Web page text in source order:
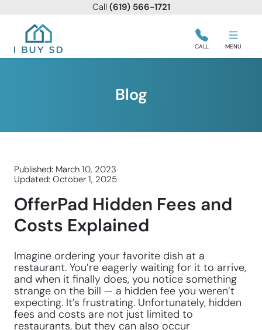
Call (619) 566-1721
I Buy SD CALL MENU
Blog
Published: March 10, 2023
Updated: October 1, 2025
OfferPad Hidden Fees and
Costs Explained
Imagine ordering your favorite dish at a
restaurant. You’re eagerly waiting for it to arrive,
and when it finally does, you notice something
strange on the bill — a hidden fee you weren’t
expecting. It’s frustrating. Unfortunately, hidden
fees and costs are not just limited to
restaurants, but they can also occur